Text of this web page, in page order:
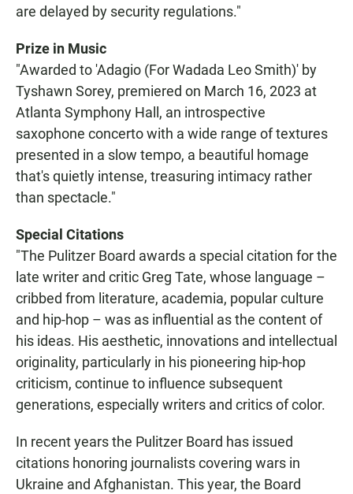
are delayed by security regulations."
Prize in Music
"Awarded to 'Adagio (For Wadada Leo Smith)' by
Tyshawn Sorey, premiered on March 16, 2023 at
Atlanta Symphony Hall, an introspective
saxophone concerto with a wide range of textures
presented in a slow tempo, a beautiful homage
that's quietly intense, treasuring intimacy rather
than spectacle."
Special Citations
"The Pulitzer Board awards a special citation for the
late writer and critic Greg Tate, whose language –
cribbed from literature, academia, popular culture
and hip-hop – was as influential as the content of
his ideas. His aesthetic, innovations and intellectual
originality, particularly in his pioneering hip-hop
criticism, continue to influence subsequent
generations, especially writers and critics of color.
In recent years the Pulitzer Board has issued
citations honoring journalists covering wars in
Ukraine and Afghanistan. This year, the Board